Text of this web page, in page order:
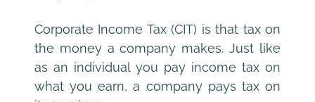
Corporate Income Tax (CIT) is that tax on
the money a company makes. Just like
as an individual you pay income tax on
what you earn, a company pays tax on